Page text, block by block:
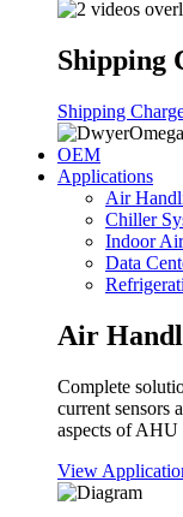
Shipping
Shipping
OEM
Applications
Air
Chiller
Indoor
Data
Air
Complete
current sensors
aspects of AHU
View